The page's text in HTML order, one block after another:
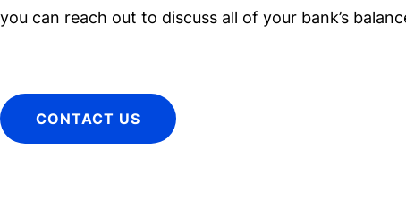
you can reach out to discuss all of your bank’s
CONTACT US